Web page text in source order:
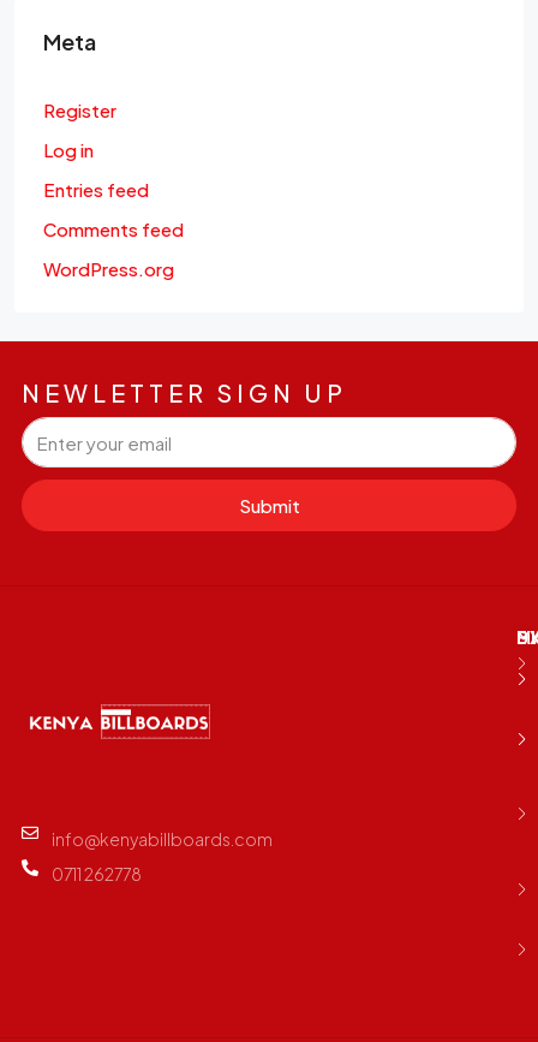
Meta
Register
Log in
Entries feed
Comments feed
WordPress.org
NEWLETTER SIGN UP
Submit
info@kenyabillboards.com
0711 262778